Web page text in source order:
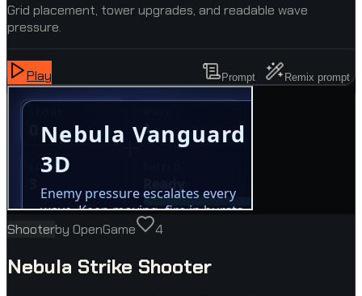
Grid placement, tower upgrades, and readable wave
pressure.
Play Prompt Remix prompt
Shooterby OpenGame 4
Nebula Strike Shooter